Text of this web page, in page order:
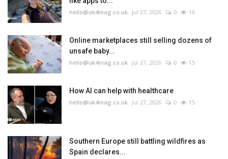
hello@uk4mag.co.uk Jul 27, 2026 0 16
Online marketplaces still selling dozens of
unsafe baby...
hello@uk4mag.co.uk Jul 27, 2026 0 15
How AI can help with healthcare
hello@uk4mag.co.uk Jul 27, 2026 0 15
Southern Europe still battling wildfires as
Spain declares...